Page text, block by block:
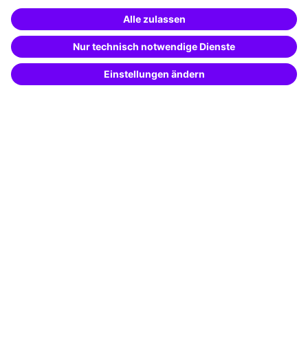
Special offers
Potential analysis
Transfer coaching